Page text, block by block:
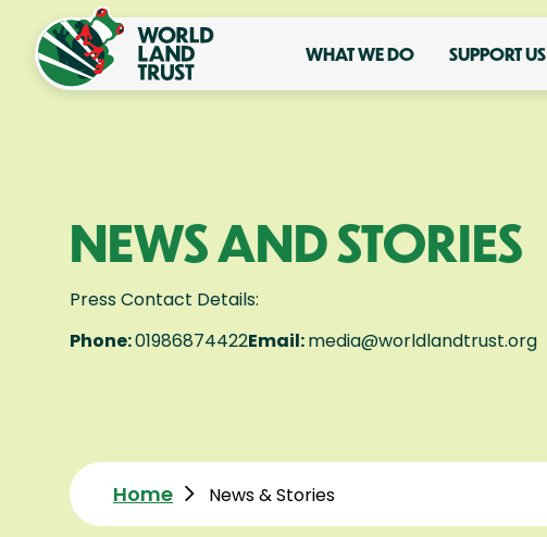
WHAT WE DO SUPPORT US
NEWS AND STORIES
Press Contact Details:
Phone:01986874422Email:media@worldlandtrust.org
Home News & Stories